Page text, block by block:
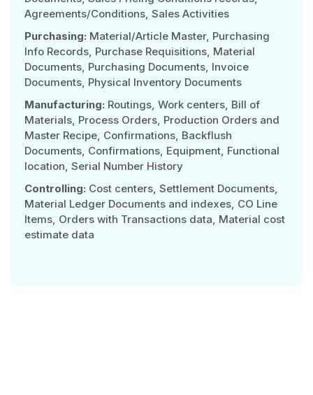
Agreements/Conditions, Sales Activities
Purchasing: Material/Article Master, Purchasing
Info Records, Purchase Requisitions, Material
Documents, Purchasing Documents, Invoice
Documents, Physical Inventory Documents
Manufacturing: Routings, Work centers, Bill of
Materials, Process Orders, Production Orders and
Master Recipe, Confirmations, Backflush
Documents, Confirmations, Equipment, Functional
location, Serial Number History
Controlling: Cost centers, Settlement Documents,
Material Ledger Documents and indexes, CO Line
Items, Orders with Transactions data, Material cost
estimate data